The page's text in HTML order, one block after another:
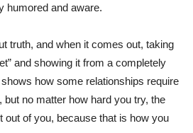
humored and aware.
truth, and when it comes out, taking
and showing it from a completely
how some relationships require
but no matter how hard you try, the
out of you, because that is how you